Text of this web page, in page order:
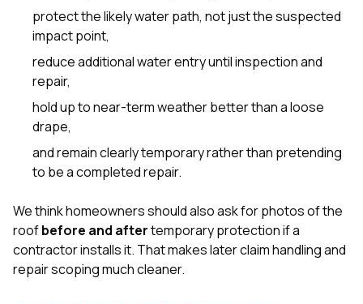
protect the likely water path, not just the suspected
impact point,
reduce additional water entry until inspection and
repair,
hold up to near-term weather better than a loose
drape,
and remain clearly temporary rather than pretending
to be a completed repair.
We think homeowners should also ask for photos of the
roofbefore and aftertemporary protection if a
contractor installs it. That makes later claim handling and
repair scoping much cleaner.